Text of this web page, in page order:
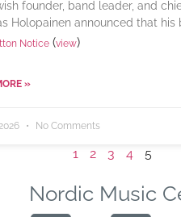
founder, band leader, and
Holopainen announced that his
Notice (view)
»
No Comments
1 2 3 4 5
Nordic Music